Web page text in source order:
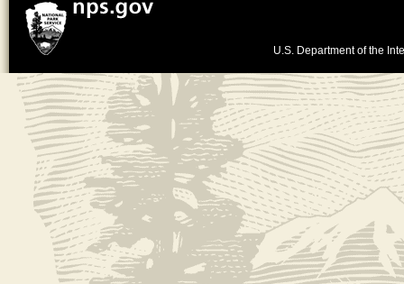
U.S. Department of the